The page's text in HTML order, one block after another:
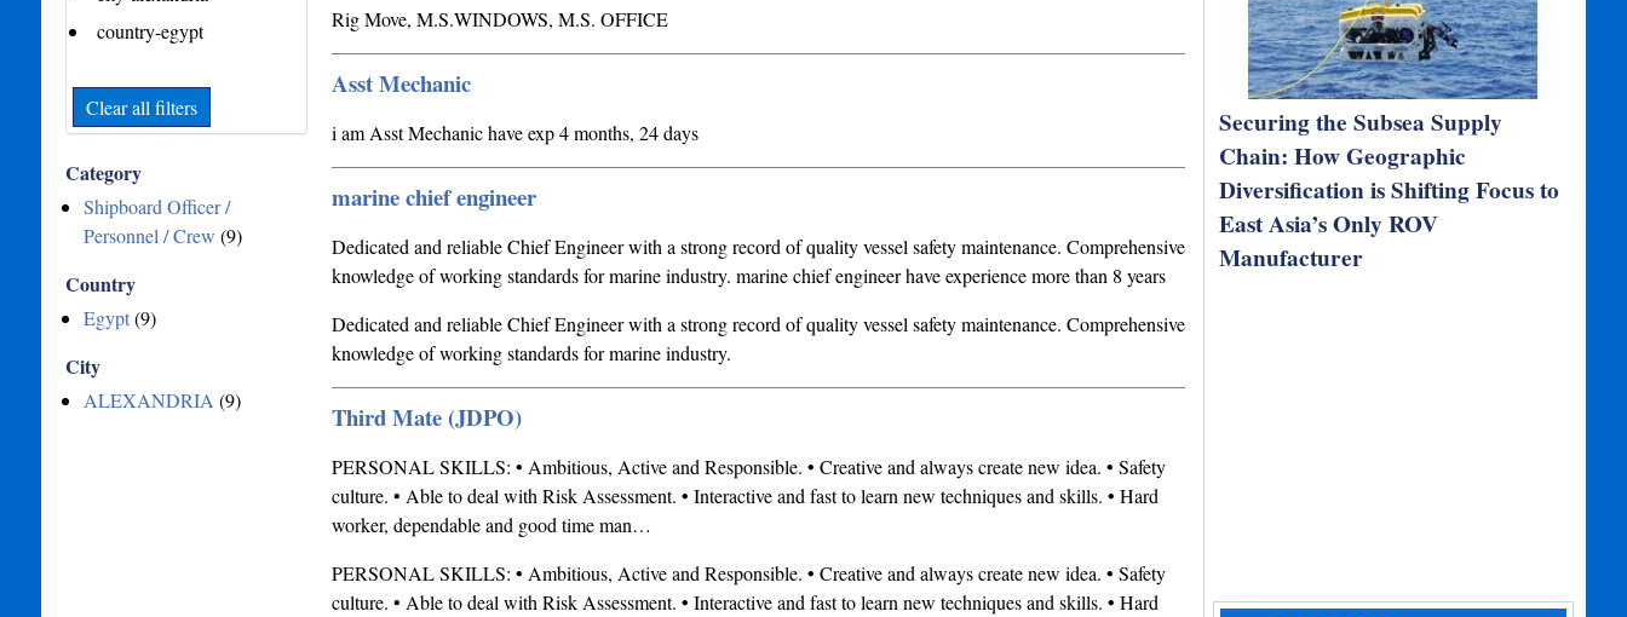
country-egypt
Clear all filters
Category
Shipboard Officer /
Personnel / Crew (9)
Country
Egypt(9)
City
ALEXANDRIA (9)
Rig Move, M.S.WINDOWS, M.S. OFFICE
Asst Mechanic
i am Asst Mechanic have exp 4 months, 24 days
marine chief engineer
Dedicated and reliable Chief Engineer with a strong record of quality vessel safety maintenance. Comprehensive
knowledge of working standards for marine industry. marine chief engineer have experience more than 8 years
Dedicated and reliable Chief Engineer with a strong record of quality vessel safety maintenance. Comprehensive
knowledge of working standards for marine industry.
Third Mate (JDPO)
PERSONAL SKILLS: • Ambitious, Active and Responsible. • Creative and always create new idea. • Safety
culture. • Able to deal with Risk Assessment. • Interactive and fast to learn new techniques and skills. • Hard
worker, dependable and good time man…
PERSONAL SKILLS: • Ambitious, Active and Responsible. • Creative and always create new idea. • Safety
culture. • Able to deal with Risk Assessment. • Interactive and fast to learn new techniques and skills. • Hard
Securing the Subsea Supply
Chain: How Geographic
Diversification is Shifting Focus to
East Asia’s Only ROV
Manufacturer